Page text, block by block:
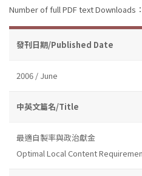
Number of full PDF text Downloads
發刊日期/Published Date
2006 / June
中英文篇名/Title
最適自製率與政治獻金
Optimal Local Content